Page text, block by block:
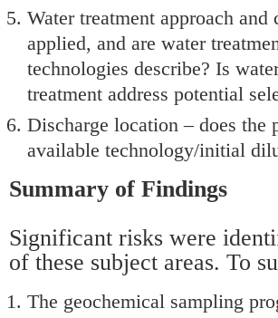
Water treatment approach
applied, and are water
technologies describe? Is
treatment address potential
Discharge location – does
available technology/initial
Summary of Findings
Significant risks were
of these subject areas. To
The geochemical sampling